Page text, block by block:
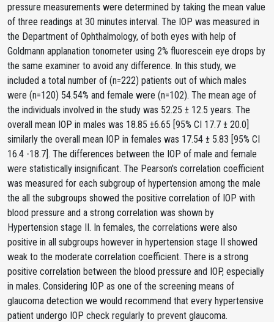
pressure measurements were determined by taking the mean value
of three readings at 30 minutes interval. The IOP was measured in
the Department of Ophthalmology, of both eyes with help of
Goldmann applanation tonometer using 2% fluorescein eye drops by
the same examiner to avoid any difference. In this study, we
included a total number of (n=222) patients out of which males
were (n=120) 54.54% and female were (n=102). The mean age of
the individuals involved in the study was 52.25 ± 12.5 years. The
overall mean IOP in males was 18.85 ±6.65 [95% CI 17.7 ± 20.0]
similarly the overall mean IOP in females was 17.54 ± 5.83 [95% CI
16.4 -18.7]. The differences between the IOP of male and female
were statistically insignificant. The Pearson's correlation coefficient
was measured for each subgroup of hypertension among the male
the all the subgroups showed the positive correlation of IOP with
blood pressure and a strong correlation was shown by
Hypertension stage II. In females, the correlations were also
positive in all subgroups however in hypertension stage II showed
weak to the moderate correlation coefficient. There is a strong
positive correlation between the blood pressure and IOP, especially
in males. Considering IOP as one of the screening means of
glaucoma detection we would recommend that every hypertensive
patient undergo IOP check regularly to prevent glaucoma.